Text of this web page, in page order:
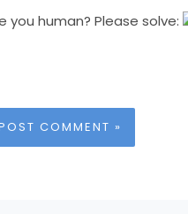
you human? Please solve: